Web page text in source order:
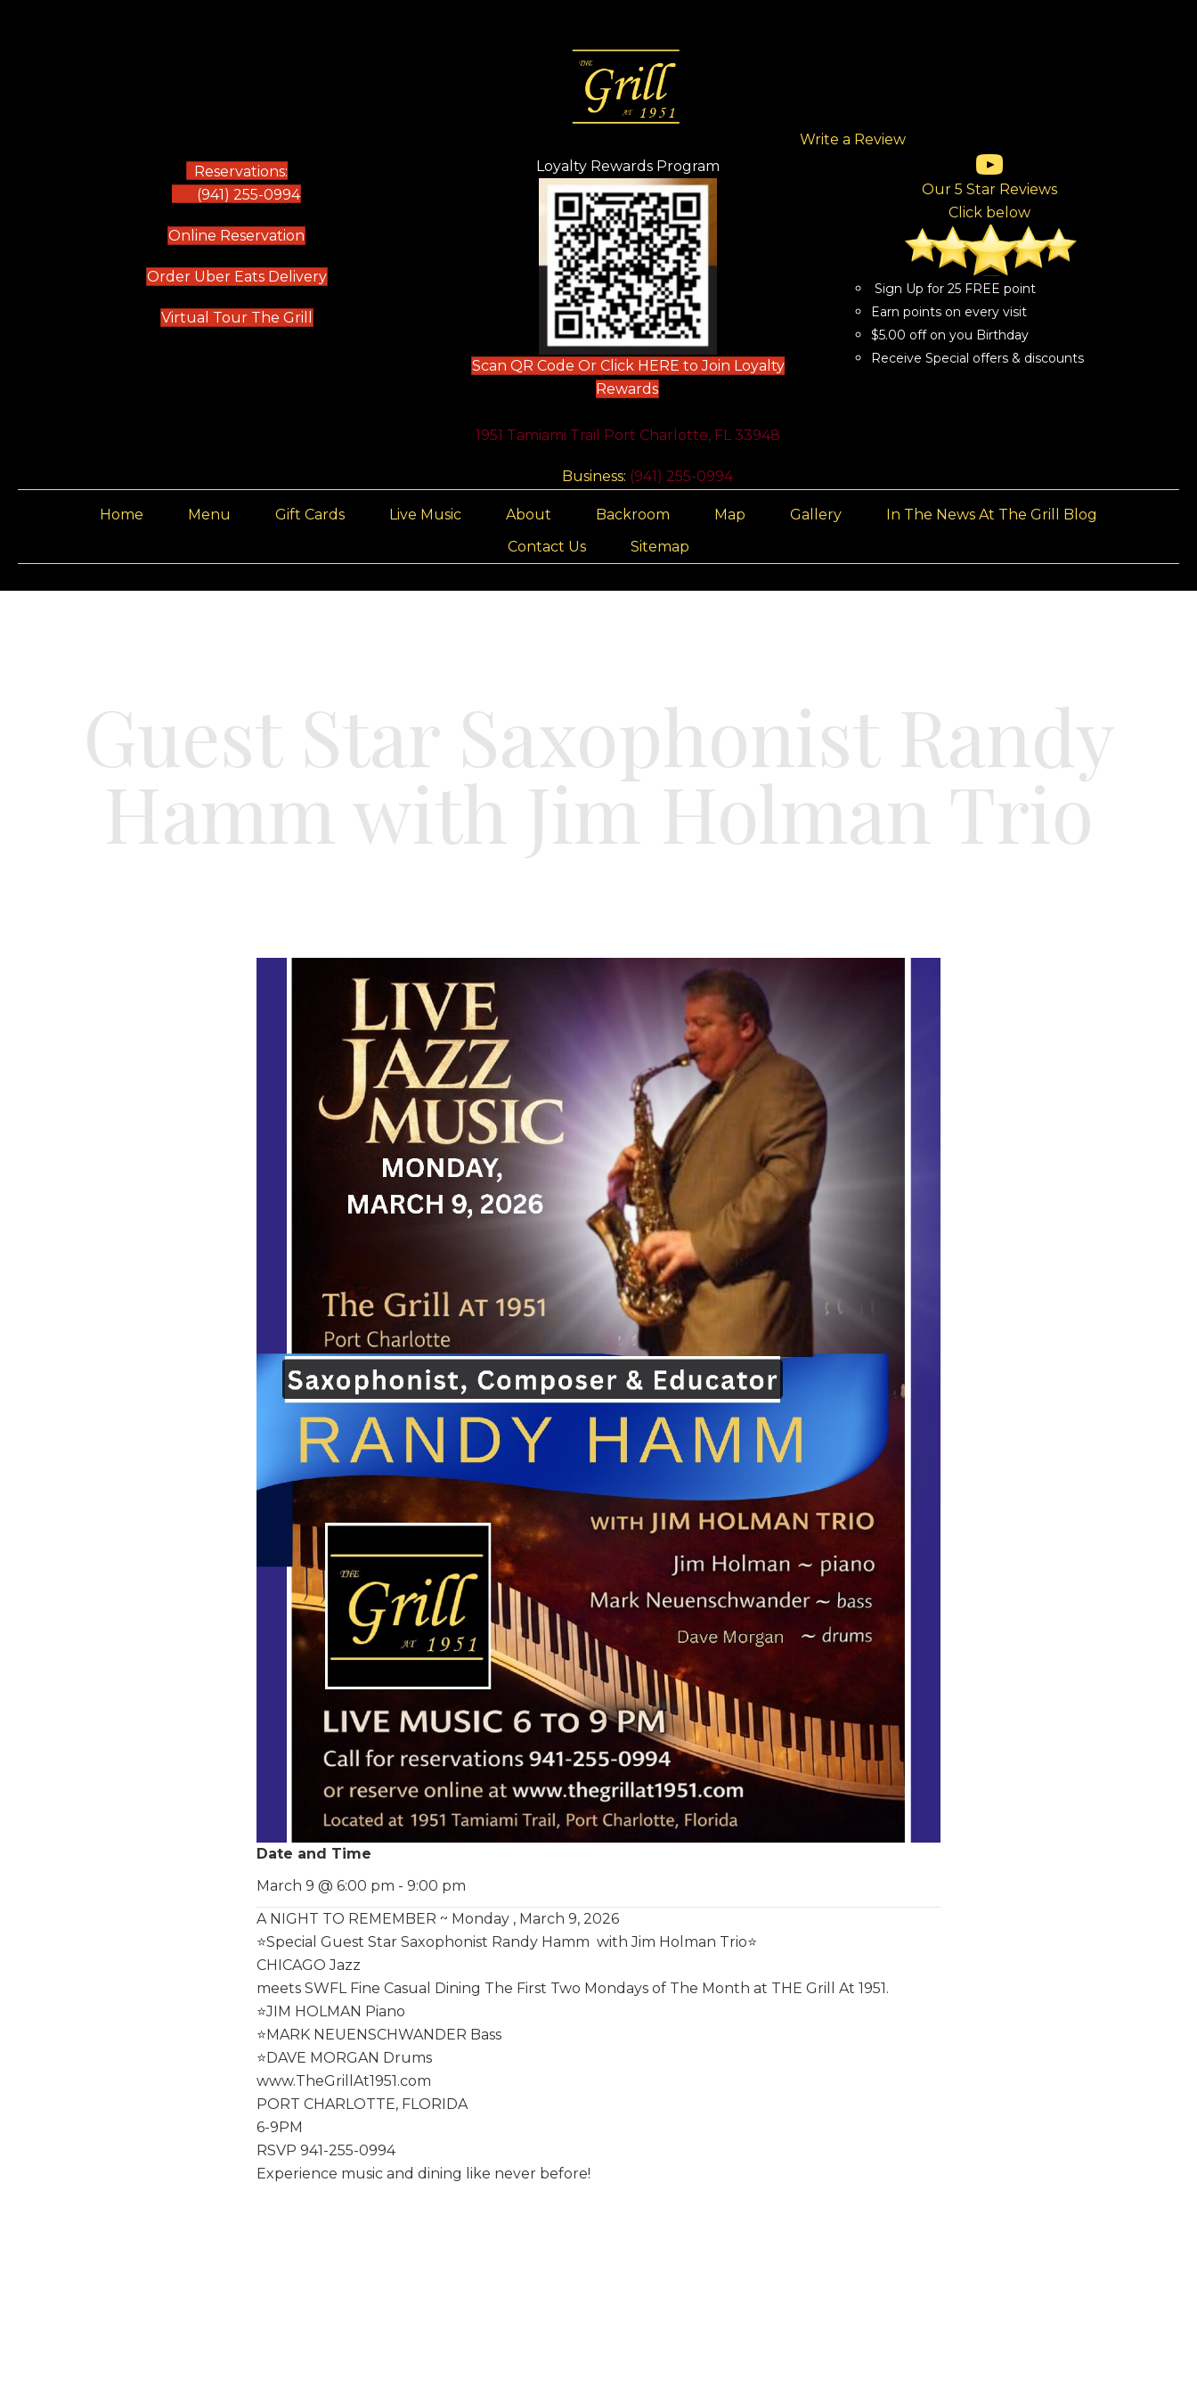
Reservations:
(941) 255-0994
Online Reservation
Order Uber Eats Delivery(opens in new tab)
Virtual Tour The Grill
Loyalty Rewards Program
(opens in new tab)
Scan QR Code Or Click HERE to Join Loyalty
Rewards(opens in new tab)
1951 Tamiami Trail Port Charlotte, FL 33948
Business: (941) 255-0994
Write a Review
(opens in new tab)
(opens in new tab)
(opens in new tab)
(opens in new tab)
(opens in new tab)
Our 5 Star Reviews
Click below
Sign Up for 25 FREE point
Earn points on every visit
$5.00 off on you Birthday
Receive Special offers & discounts
Home Menu Gift Cards Live Music About Backroom Map Gallery
In The News At The Grill Blog
Contact Us
Sitemap
Guest Star Saxophonist Randy
Hamm with Jim Holman Trio
Date and Time
March 9 @ 6:00 pm - 9:00 pm
A NIGHT TO REMEMBER ~ Monday , March 9, 2026
⭐️Special Guest Star Saxophonist Randy Hamm with Jim Holman Trio⭐️
CHICAGO Jazz
meets SWFL Fine Casual Dining The First Two Mondays of The Month at THE Grill At 1951.
⭐️JIM HOLMAN Piano
⭐️MARK NEUENSCHWANDER Bass
⭐️DAVE MORGAN Drums
www.TheGrillAt1951.com
PORT CHARLOTTE, FLORIDA
6-9PM
RSVP 941-255-0994
Experience music and dining like never before!